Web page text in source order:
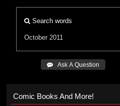
Search words
October 2011
 Ask A Question
Comic Books And More!